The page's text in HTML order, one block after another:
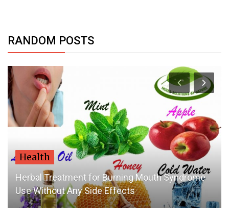
RANDOM POSTS
Health
Herbal Treatment for Burning Mouth Syndrome
Use Without Any Side Effects